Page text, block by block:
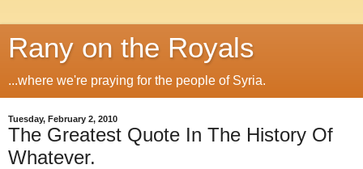
Rany on the Royals
...where we're praying for the people of Syria.
Tuesday, February 2, 2010
The Greatest Quote In The History Of
Whatever.